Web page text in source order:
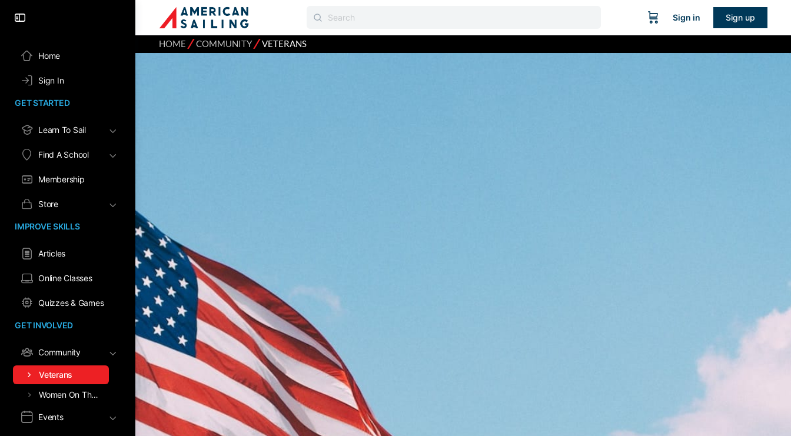
Home
Sign In
GET STARTED
Learn To Sail
Find A School
Membership
Store
IMPROVE SKILLS
Articles
Online Classes
Quizzes & Games
GET INVOLVED
Community
Veterans
Women On The Water
Events
Sign in Sign up
HOME ⁄COMMUNITY⁄VETERANS